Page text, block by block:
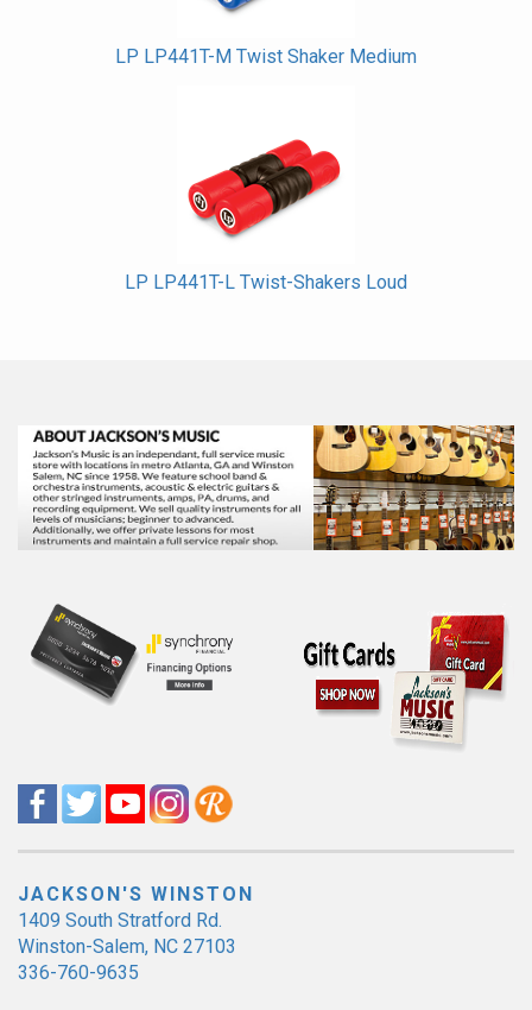
LP LP441T-M Twist Shaker Medium
LP LP441T-L Twist-Shakers Loud
JACKSON'S WINSTON
1409 South Stratford Rd.
Winston-Salem, NC 27103
336-760-9635